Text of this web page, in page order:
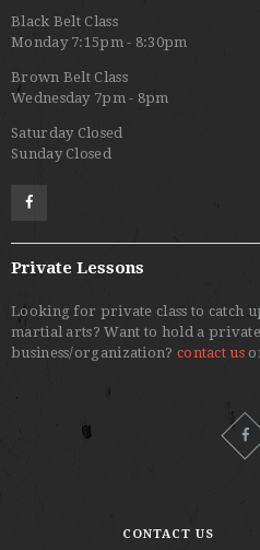
Black Belt Class
Monday 7:15pm - 8:30pm
Brown Belt Class
Wednesday 7pm - 8pm
Saturday Closed
Sunday Closed
Private Lessons
Looking for private class to catch
martial arts? Want to hold a
business/organization? contact us
CONTACT US